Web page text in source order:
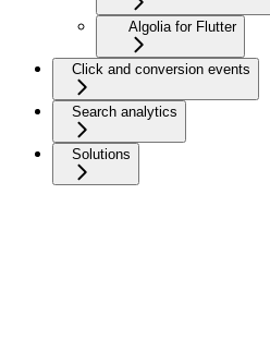
Algolia for Flutter
Click and conversion events
Search analytics
Solutions